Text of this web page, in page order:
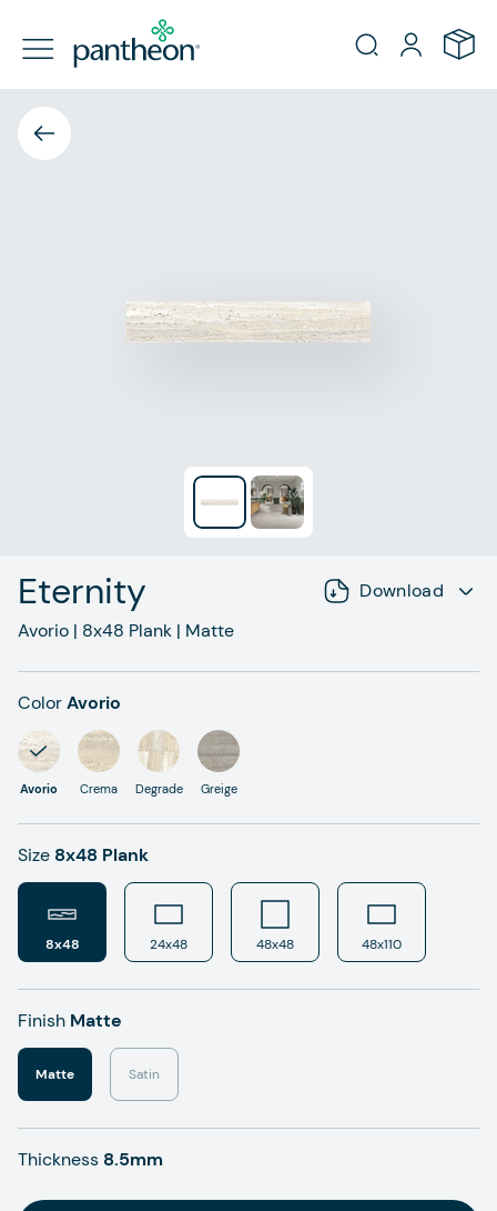
Eternity
Download
Avorio | 8x48 Plank | Matte
ColorAvorio
Avorio Crema Degrade Greige
Size 8x48 Plank
8x48 24x48 48x48 48x110
Finish Matte
Matte Satin
Thickness 8.5mm